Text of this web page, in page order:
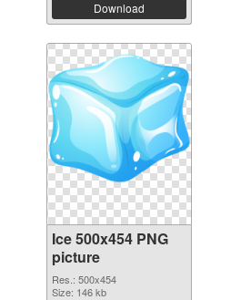
Download
Ice 500x454 PNG
picture
Res.: 500x454
Size: 146 kb